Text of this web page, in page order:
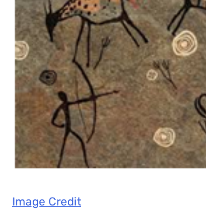
Image Credit